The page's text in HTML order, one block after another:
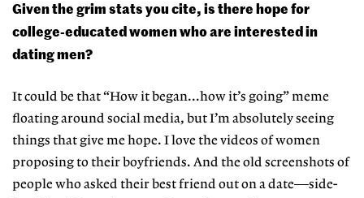
Given the grim stats you cite, is there hope for
college-educated women who are interested in
dating men?
It could be that “How it began...how it’s going” meme
floating around social media, but I’m absolutely seeing
things that give me hope. I love the videos of women
proposing to their boyfriends. And the old screenshots of
people who asked their best friend out on a date—side-